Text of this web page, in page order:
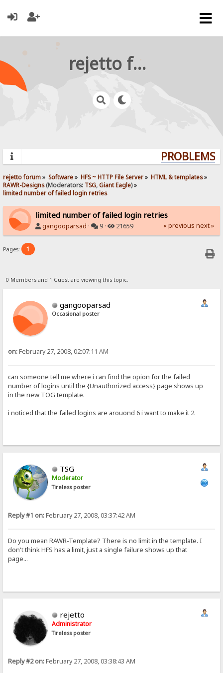
rejetto forum
rejetto forum» Software» HFS ~ HTTP File Server» HTML & templates»
RAWR-Designs(Moderators: TSG,Giant Eagle) »
limited number of failed login retries
limited number of failed login retries
gangooparsad · 9 · 21659 « previous next »
Pages: 1
0 Members and 1 Guest are viewing this topic.
gangooparsad
Occasional poster
on:February 27, 2008, 02:07:11 AM
can someone tell me where i can find the opion for the failed
number of logins until the {Unauthorized access} page shows up
in the new TOG template.
i noticed that the failed logins are arouond 6 i want to make it 2.
TSG
Moderator
Tireless poster
Reply #1 on:February 27, 2008, 03:37:42 AM
Do you mean RAWR-Template? There is no limit in the template. I
don't think HFS has a limit, just a single failure shows up that
page...
rejetto
Administrator
Tireless poster
Reply #2 on:February 27, 2008, 03:38:43 AM